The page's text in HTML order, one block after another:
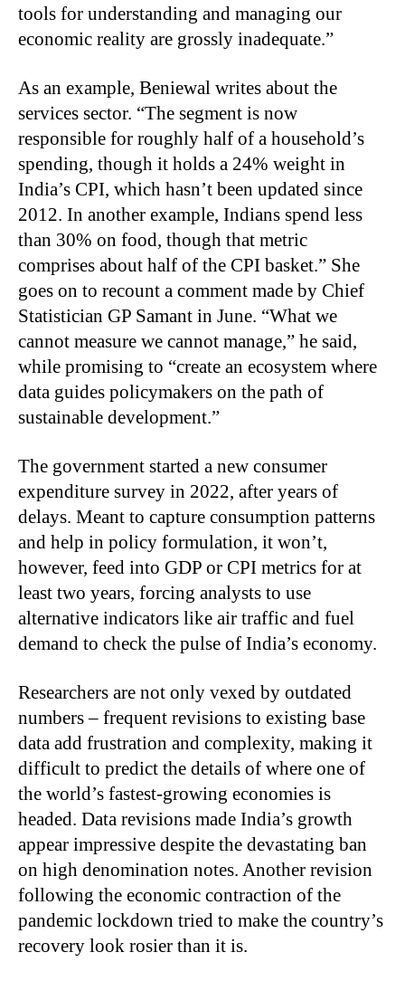
tools for understanding and managing our
economic reality are grossly inadequate.”
As an example, Beniewal writes about the
services sector. “The segment is now
responsible for roughly half of a household’s
spending, though it holds a 24% weight in
India’s CPI, which hasn’t been updated since
2012. In another example, Indians spend less
than 30% on food, though that metric
comprises about half of the CPI basket.” She
goes on to recount a comment made by Chief
Statistician GP Samant in June. “What we
cannot measure we cannot manage,” he said,
while promising to “create an ecosystem where
data guides policymakers on the path of
sustainable development.”
The government started a new consumer
expenditure survey in 2022, after years of
delays. Meant to capture consumption patterns
and help in policy formulation, it won’t,
however, feed into GDP or CPI metrics for at
least two years, forcing analysts to use
alternative indicators like air traffic and fuel
demand to check the pulse of India’s economy.
Researchers are not only vexed by outdated
numbers – frequent revisions to existing base
data add frustration and complexity, making it
difficult to predict the details of where one of
the world’s fastest-growing economies is
headed. Data revisions made India’s growth
appear impressive despite the devastating ban
on high denomination notes. Another revision
following the economic contraction of the
pandemic lockdown tried to make the country’s
recovery look rosier than it is.